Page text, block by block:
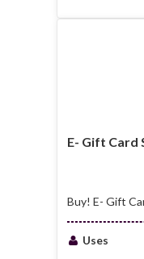
E- Gift Card
Buy! E- Gift
$25.00Uses